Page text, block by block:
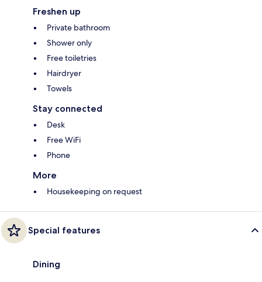
Freshen up
Private bathroom
Shower only
Free toiletries
Hairdryer
Towels
Stay connected
Desk
Free WiFi
Phone
More
Housekeeping on request
Special features
Dining